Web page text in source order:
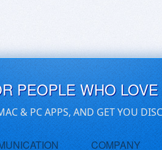
PEOPLE WHO
& PC APPS, AND GET YOU
COMPANY